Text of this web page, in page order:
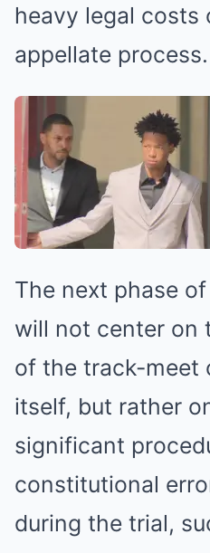
heavy legal costs
appellate process.
The next phase
will not center on
of the track-meet
itself, but rather
significant
constitutional
during the trial,